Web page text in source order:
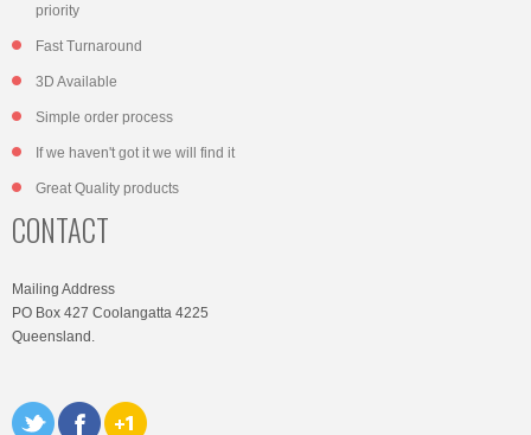
priority
Fast Turnaround
3D Available
Simple order process
If we haven't got it we will find it
Great Quality products
CONTACT
Mailing Address
PO Box 427 Coolangatta 4225
Queensland.